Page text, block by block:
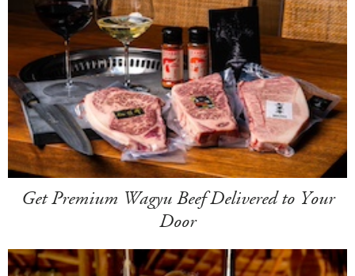
Get Premium Wagyu Beef Delivered to Your
Door